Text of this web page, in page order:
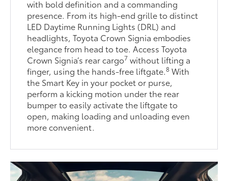
with bold definition and a commanding
presence. From its high-end grille to distinct
LED Daytime Running Lights (DRL) and
headlights, Toyota Crown Signia embodies
elegance from head to toe. Access Toyota
Crown Signia’s rear cargo7 without lifting a
finger, using the hands-free liftgate.8 With
the Smart Key in your pocket or purse,
perform a kicking motion under the rear
bumper to easily activate the liftgate to
open, making loading and unloading even
more convenient.